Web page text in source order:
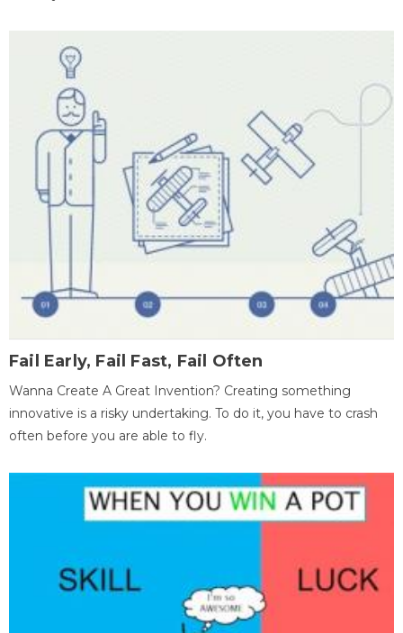
Fail Early, Fail Fast, Fail Often
Wanna Create A Great Invention? Creating something
innovative is a risky undertaking. To do it, you have to crash
often before you are able to fly.